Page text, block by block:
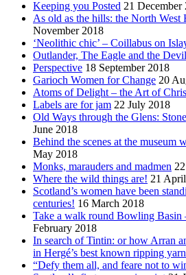
Keeping you Posted 21 December
As old as the hills: the North West
November 2018
‘Neolithic chic’ – Coillabus on
Outlander, The Eagle and the
Perspective 18 September 2018
Garioch Women for Change 20
Atoms of Delight – the Art of
Labels are for jam 22 July 2018
Old Ways through the Glens:
June 2018
Behind the scenes at the museum
May 2018
Monks, marauders and madmen
Where the wild things are! 21
Scotland’s women have been
centuries! 16 March 2018
Take a walk round Bowling Basin
February 2018
In search of Tintin: or how Arran
in Hergé’s best known ripping
“Defy them all, and feare not to